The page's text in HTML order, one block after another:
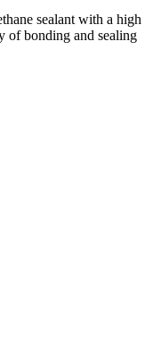
sealant with a high
of bonding and sealing